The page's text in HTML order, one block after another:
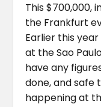
This $700,000,
the Frankfurt
Earlier this
at the Sao
have any
done, and safe
happening at